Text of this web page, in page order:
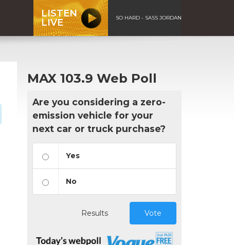
LISTEN
LIVE
SO HARD - SASS JORDAN
MAX 103.9 Web Poll
Are you considering a zero-
emission vehicle for your
next car or truck purchase?
Yes
No
Results Vote